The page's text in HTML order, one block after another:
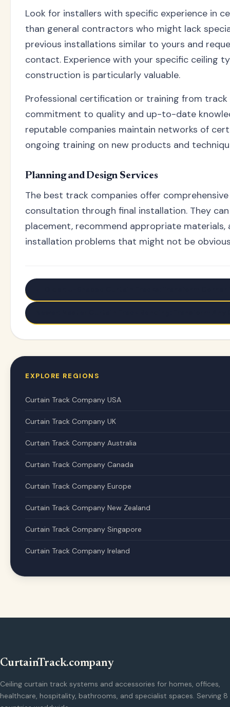
Look for installers with specific experience in
than general contractors who might lack
previous installations similar to yours and
contact. Experience with your specific ceiling
construction is particularly valuable.
Professional certification or training from
commitment to quality and up-to-date
reputable companies maintain networks of
ongoing training on new products and
Planning and Design Services
The best track companies offer
consultation through final installation. They
placement, recommend appropriate materials,
installation problems that might not be
EXPLORE REGIONS
Curtain Track Company USA
Curtain Track Company UK
Curtain Track Company Australia
Curtain Track Company Canada
Curtain Track Company Europe
Curtain Track Company New Zealand
Curtain Track Company Singapore
Curtain Track Company Ireland
CurtainTrack.company
Ceiling curtain track systems and accessories for homes, offices,
healthcare, hospitality, bathrooms, and specialist spaces. Serving 8